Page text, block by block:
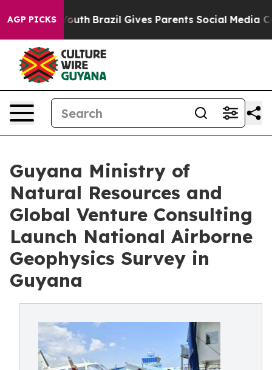
AGP PICKS
to Youth Brazil Gives Parents Social Media Controls
Guyana Ministry of
Natural Resources and
Global Venture Consulting
Launch National Airborne
Geophysics Survey in
Guyana